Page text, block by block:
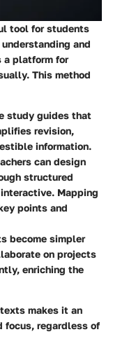
tool for students
and
a platform for
This method
study guides that
revision,
information.
can design
structured
Mapping
points and
become simpler
on projects
enriching the
makes it an
focus, regardless of